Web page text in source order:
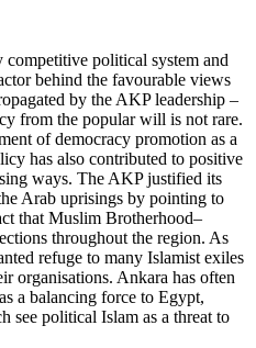
politi­cal system and
behind the favourable views
by the AKP leadership –
from the popular will is not rare.
of democ­racy promotion as a
has also contributed to positive
ways. The AKP justified its
Arab uprisings by pointing to
that Muslim Brotherhood–
throughout the region. As
refuge to many Islamist exiles
organisations. Ankara has often
a balancing force to Egypt,
see political Islam as a threat to